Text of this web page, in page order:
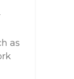
as